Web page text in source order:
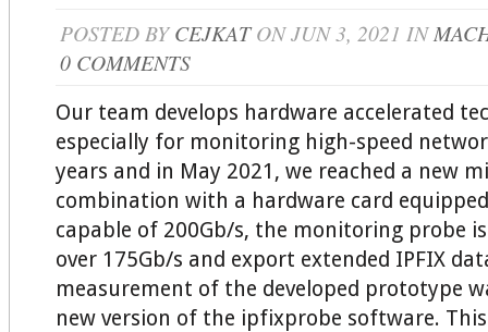
POSTED BYCEJKATON JUN 3, 2021 IN
0 COMMENTS
Our team develops hardware accelerated
especially for monitoring high-speed
years and in May 2021, we reached a new
combination with a hardware card
capable of 200Gb/s, the monitoring probe
over 175Gb/s and export extended IPFIX
measurement of the developed prototype
new version of the ipfixprobe software.